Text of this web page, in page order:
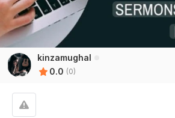
kinzamughal
0.0 (0)